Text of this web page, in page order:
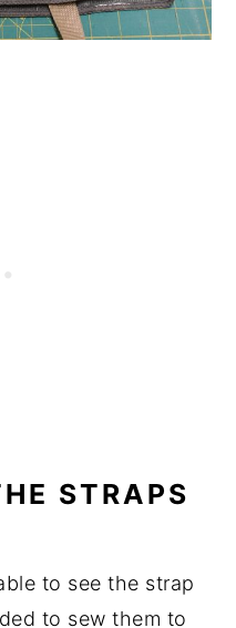
STRAPS
to see the strap
to sew them to